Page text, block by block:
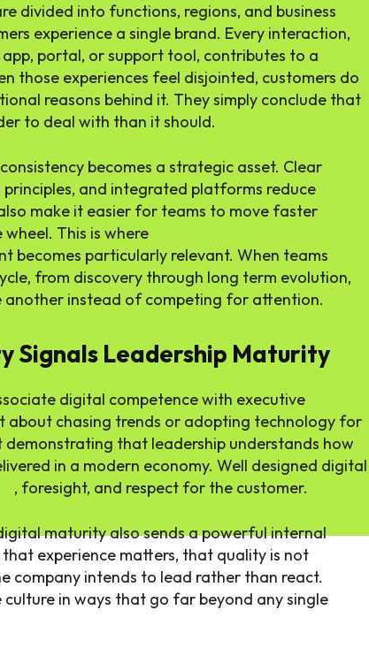
divided into functions, regions, and business
experience a single brand. Every interaction,
portal, or support tool, contributes to a
those experiences feel disjointed, customers do
reasons behind it. They simply conclude that
to deal with than it should.
becomes a strategic asset. Clear
principles, and integrated platforms reduce
make it easier for teams to move faster
This is where
becomes particularly relevant. When teams
from discovery through long term evolution,
another instead of competing for attention.
Signals Leadership Maturity
digital competence with executive
about chasing trends or adopting technology for
demonstrating that leadership understands how
in a modern economy. Well designed digital
, foresight, and respect for the customer.
maturity also sends a powerful internal
experience matters, that quality is not
company intends to lead rather than react.
culture in ways that go far beyond any single